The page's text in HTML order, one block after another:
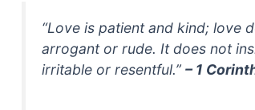
“Love is patient and kind; love
arrogant or rude. It does not
irritable or resentful.”– 1